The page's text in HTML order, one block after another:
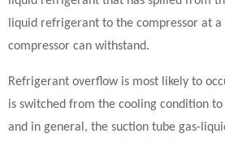
liquid refrigerant to the compressor at
compressor can withstand.
Refrigerant overflow is most likely to
is switched from the cooling condition
and in general, the suction tube gas-